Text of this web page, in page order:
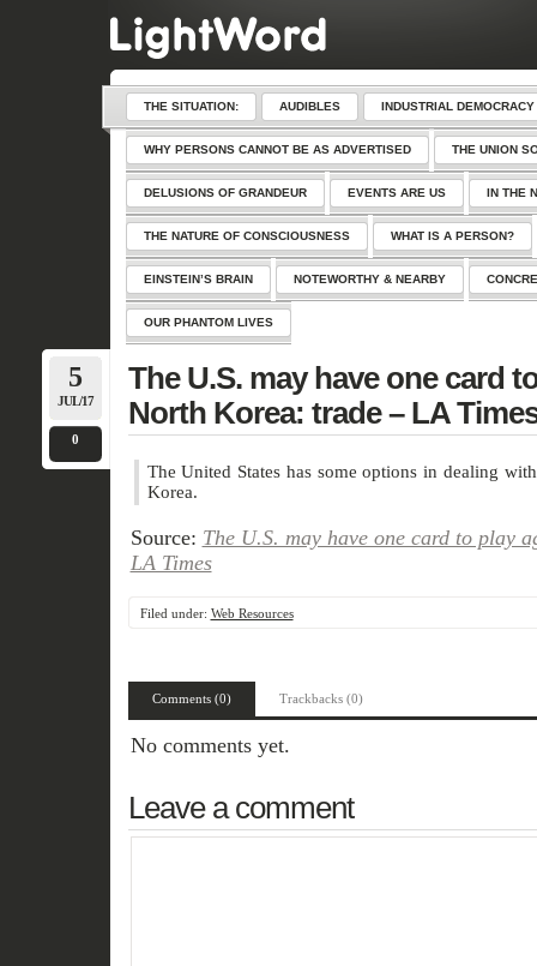
THE SITUATION: AUDIBLES INDUSTRIAL DEMOCRACY
WHY PERSONS CANNOT BE AS ADVERTISED THE UNION
DELUSIONS OF GRANDEUR EVENTS ARE US IN THE
THE NATURE OF CONSCIOUSNESS WHAT IS A PERSON?
EINSTEIN’S BRAIN NOTEWORTHY & NEARBY
OUR PHANTOM LIVES
5
JUL/17
0
The U.S. may have one card
North Korea: trade – LA
The United States has some options in dealing
Korea.
Source: The U.S. may have one card to play
LA Times
Filed under: Web Resources
Comments (0) Trackbacks (0)
No comments yet.
Leave a comment